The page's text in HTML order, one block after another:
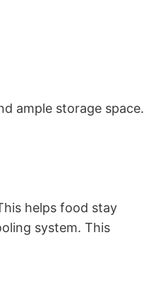
ample storage space.
helps food stay
system. This